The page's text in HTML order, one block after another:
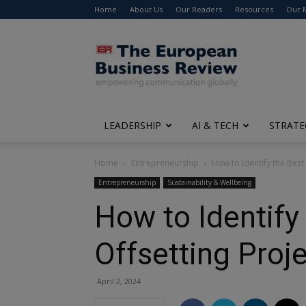
Home About Us Our Readers Resources Our
The
European
Business
Review
LEADERSHIP AI & TECH
Home Entrepreneurship How to Identify the
Entrepreneurship Sustainability & Wellbeing
How to Identify
Offsetting
April 2, 2024